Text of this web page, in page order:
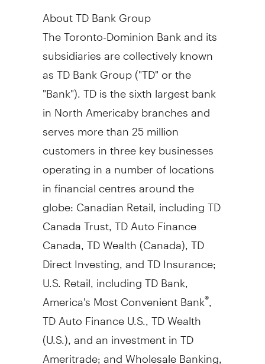
About TD Bank Group
The Toronto-Dominion Bank and its
subsidiaries are collectively known
as TD Bank Group ("TD" or the
"Bank"). TD is the sixth largest bank
in North Americaby branches and
serves more than 25 million
customers in three key businesses
operating in a number of locations
in financial centres around the
globe: Canadian Retail, including TD
Canada Trust, TD Auto Finance
Canada, TD Wealth (Canada), TD
Direct Investing, and TD Insurance;
U.S. Retail, including TD Bank,
America's Most Convenient Bank®,
TD Auto Finance U.S., TD Wealth
(U.S.), and an investment in TD
Ameritrade; and Wholesale Banking,